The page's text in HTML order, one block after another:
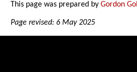
This page was prepared byGordon
Page revised: 6 May 2025